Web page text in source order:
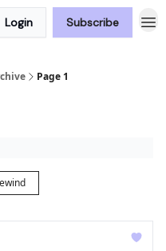
Login Subscribe
Page 1